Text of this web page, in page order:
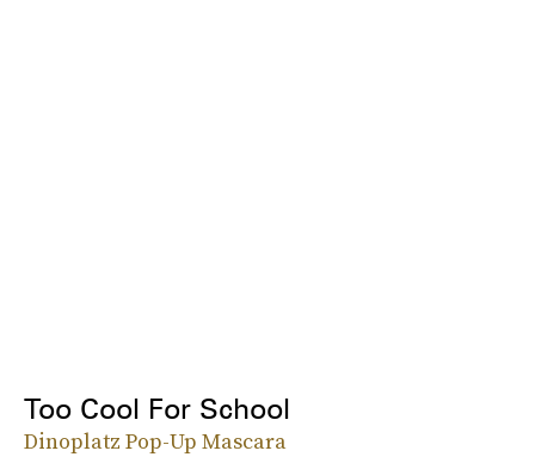
Too Cool For School
Dinoplatz Pop-Up Mascara